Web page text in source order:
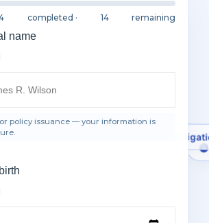
completed · 14 remaining
name
policy issuance — your information is